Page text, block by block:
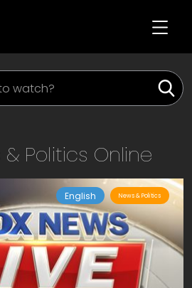
Politics Online
English News & Politics